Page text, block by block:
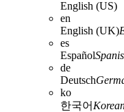
English (US)
en
English (UK)
es
Español
de
Deutsch
ko
한국어